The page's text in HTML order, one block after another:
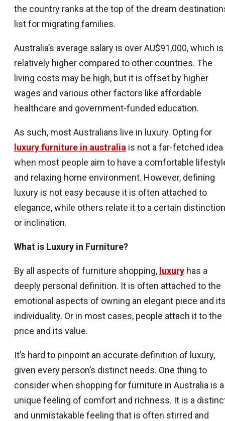
the country ranks at the top of the dream
list for migrating families.
Australia’s average salary is over AU$91,000, which is
relatively higher compared to other countries. The
living costs may be high, but it is offset by higher
wages and various other factors like affordable
healthcare and government-funded education.
As such, most Australians live in luxury. Opting for
luxury furniture in australia is not a far-fetched idea
when most people aim to have a comfortable
and relaxing home environment. However, defining
luxury is not easy because it is often attached to
elegance, while others relate it to a certain distinction
or inclination.
What is Luxury in Furniture?
By all aspects of furniture shopping, luxury has a
deeply personal definition. It is often attached to the
emotional aspects of owning an elegant piece and
individuality. Or in most cases, people attach it to the
price and its value.
It’s hard to pinpoint an accurate definition of luxury,
given every person’s distinct needs. One thing to
consider when shopping for furniture in Australia is a
unique feeling of comfort and richness. It is a
and unmistakable feeling that is often stirred and